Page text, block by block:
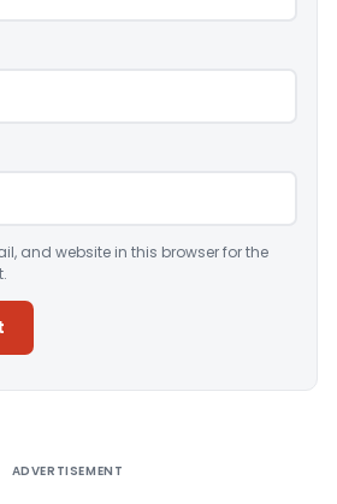
and website in this browser for the
ADVERTISEMENT